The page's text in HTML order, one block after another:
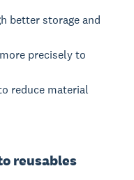
better storage and
precisely to
reduce material
reusables